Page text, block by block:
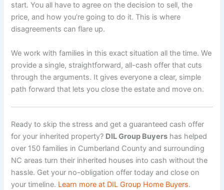
start. You all have to agree on the decision to sell, the
price, and how you’re going to do it. This is where
disagreements can flare up.
We work with families in this exact situation all the time. We
provide a single, straightforward, all-cash offer that cuts
through the arguments. It gives everyone a clear, simple
path forward that lets you close the estate and move on.
Ready to skip the stress and get a guaranteed cash offer
for your inherited property? DIL Group Buyers has helped
over 150 families in Cumberland County and surrounding
NC areas turn their inherited houses into cash without the
hassle. Get your no-obligation offer today and close on
your timeline. Learn more at DIL Group Home Buyers.